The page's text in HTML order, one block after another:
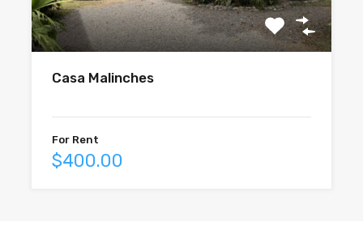
Casa Malinches
For Rent
$400.00